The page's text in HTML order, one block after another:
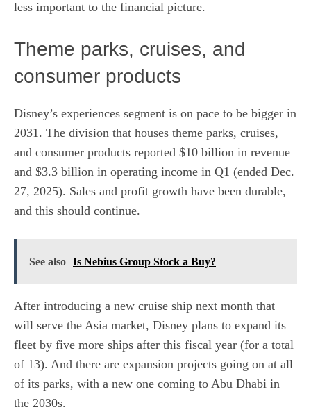
less important to the financial picture.
Theme parks, cruises, and
consumer products
Disney’s experiences segment is on pace to be bigger in
2031. The division that houses theme parks, cruises,
and consumer products reported $10 billion in revenue
and $3.3 billion in operating income in Q1 (ended Dec.
27, 2025). Sales and profit growth have been durable,
and this should continue.
See also Is Nebius Group Stock a Buy?
After introducing a new cruise ship next month that
will serve the Asia market, Disney plans to expand its
fleet by five more ships after this fiscal year (for a total
of 13). And there are expansion projects going on at all
of its parks, with a new one coming to Abu Dhabi in
the 2030s.